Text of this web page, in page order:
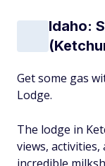
Idaho:
Get some gas
Lodge.
The lodge in
views,